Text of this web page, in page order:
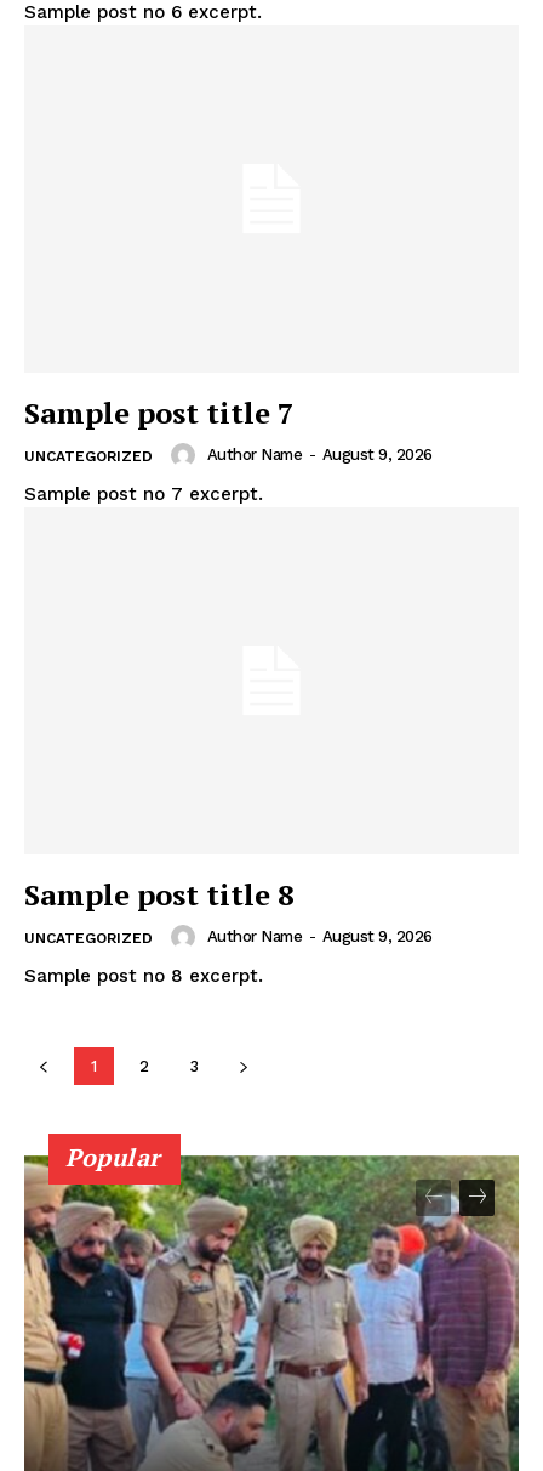
Company
Sample post no 6 excerpt.
Sample post title 7
UNCATEGORIZED Author Name - August 9, 2026
Sample post no 7 excerpt.
Sample post title 8
UNCATEGORIZED Author Name - August 9, 2026
Sample post no 8 excerpt.
1 2 3
Popular